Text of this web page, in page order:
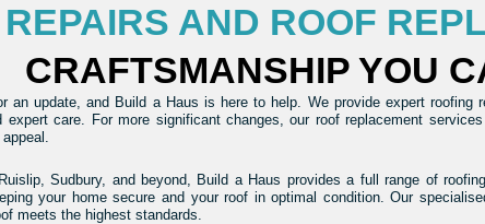
AND ROOF
CRAFTSMANSHIP YOU
an update, and Build a Haus is here to help. We provide expert
care. For more significant changes, our roof replacement
Sudbury, and beyond, Build a Haus provides a full range of
your home secure and your roof in optimal condition. Our
meets the highest standards.